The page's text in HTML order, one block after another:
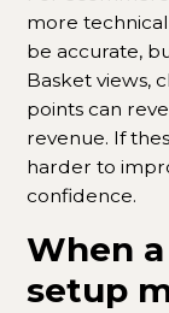
more
be accurate,
Basket views,
points can
revenue. If
harder to
confidence.
When
setup